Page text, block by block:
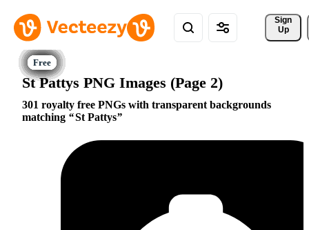
Sign
Up
St Pattys PNG Images (Page 2)
301 royalty free PNGs with transparent backgrounds
matching
St Pattys